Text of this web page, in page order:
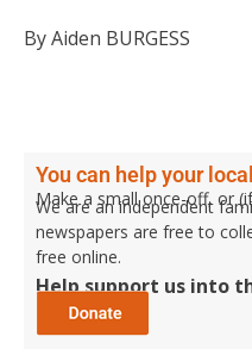
By Aiden BURGESS
You can help your
Make a small once-off, or
We are an independent
newspapers are free to
free online.
Help support us into